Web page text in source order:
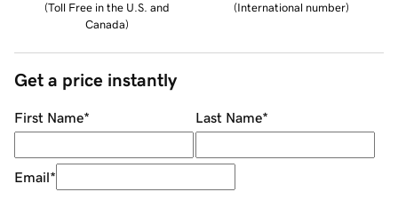
(Toll Free in the U.S. and
Canada)
(International number)
Get a price instantly
First Name* Last Name*
Email*